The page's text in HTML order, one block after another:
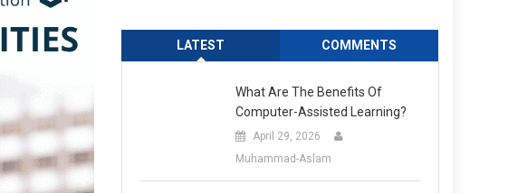
LATEST COMMENTS
What Are The Benefits Of
Computer-Assisted Learning?
April 29, 2026
Muhammad-Aslam